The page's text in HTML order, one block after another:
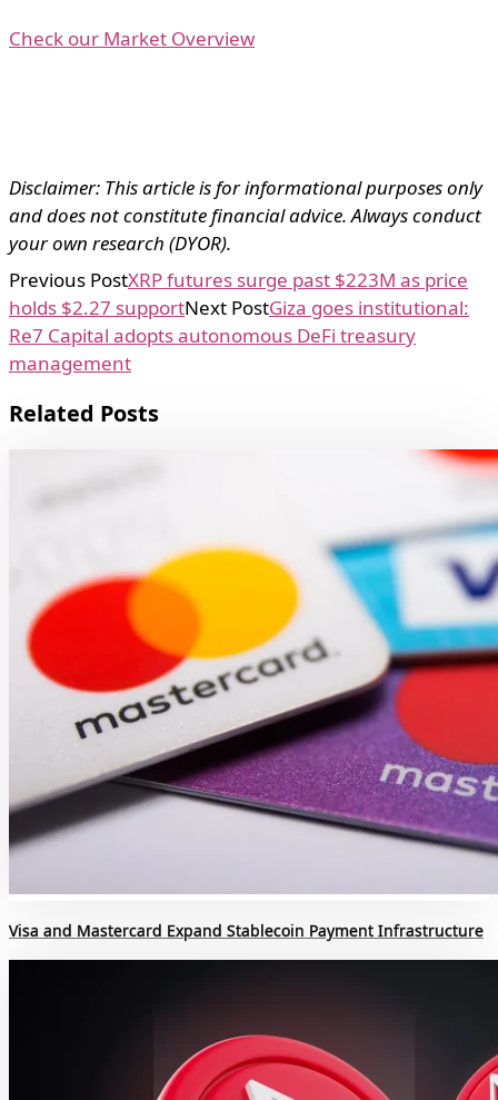
Check our Market Overview
Disclaimer: This article is for informational purposes only
and does not constitute financial advice. Always conduct
your own research (DYOR).
Previous PostXRP futures surge past $223M as price
holds $2.27 supportNext PostGiza goes institutional:
Re7 Capital adopts autonomous DeFi treasury
management
Related Posts
Visa and Mastercard Expand Stablecoin Payment Infrastructure